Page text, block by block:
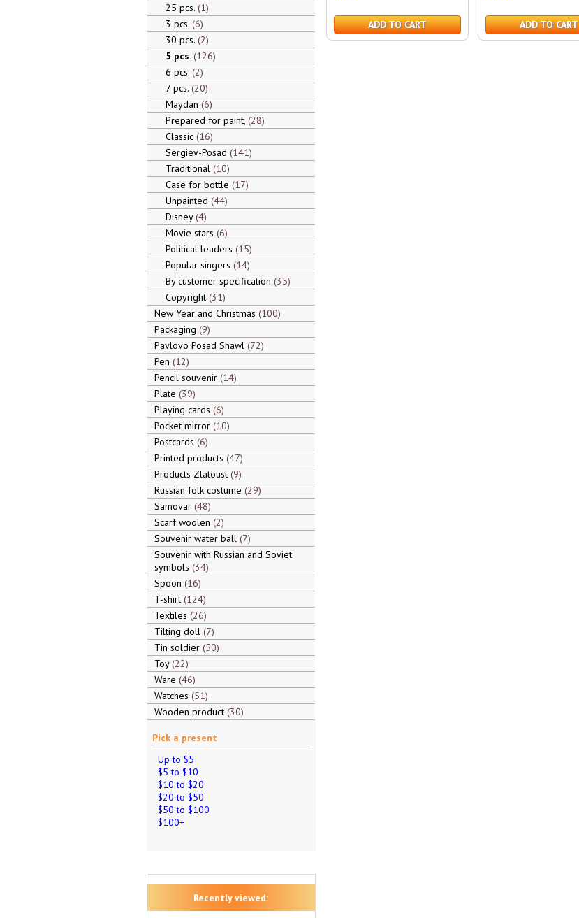
25 pcs. 1
3 pcs. 6
30 pcs. 2
5 pcs. 126
6 pcs. 2
7 pcs. 20
Maydan 6
Prepared for paint, 28
Classic 16
Sergiev-Posad 141
Traditional 10
Case for bottle 17
Unpainted 44
Disney 4
Movie stars 6
Political leaders 15
Popular singers 14
By customer specification 35
Copyright 31
New Year and Christmas 100
Packaging 9
Pavlovo Posad Shawl 72
Pen 12
Pencil souvenir 14
Plate 39
Playing cards 6
Pocket mirror 10
Postcards 6
Printed products 47
Products Zlatoust 9
Russian folk costume 29
Samovar 48
Scarf woolen 2
Souvenir water ball 7
Souvenir with Russian and Soviet
symbols 34
Spoon 16
T-shirt 124
Textiles 26
Tilting doll 7
Tin soldier 50
Toy 22
Ware 46
Watches 51
Wooden product 30
Pick a present
Up to $5
$5 to $10
$10 to $20
$20 to $50
$50 to $100
$100+
Recently viewed:
ADD TO CART ADD TO CART